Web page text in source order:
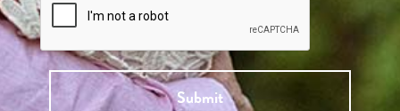
Submit